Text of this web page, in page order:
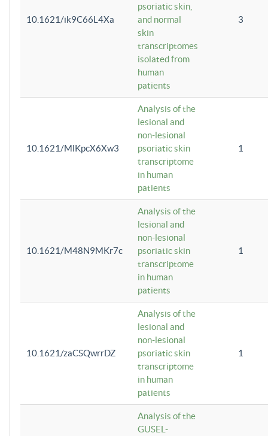
10.1621/ik9C66L4Xa
psoriatic skin,
and normal
skin
transcriptomes
isolated from
human
patients
3
10.1621/MlKpcX6Xw3
Analysis of the
lesional and
non-lesional
psoriatic skin
transcriptome
in human
patients
1
10.1621/M48N9MKr7c
Analysis of the
lesional and
non-lesional
psoriatic skin
transcriptome
in human
patients
1
10.1621/zaCSQwrrDZ
Analysis of the
lesional and
non-lesional
psoriatic skin
transcriptome
in human
patients
1
Analysis of the
GUSEL-